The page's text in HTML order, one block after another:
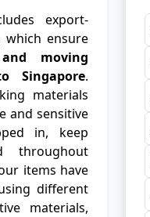
export-
which ensure
moving
Singapore.
materials
and sensitive
in, keep
throughout
items have
different
materials,